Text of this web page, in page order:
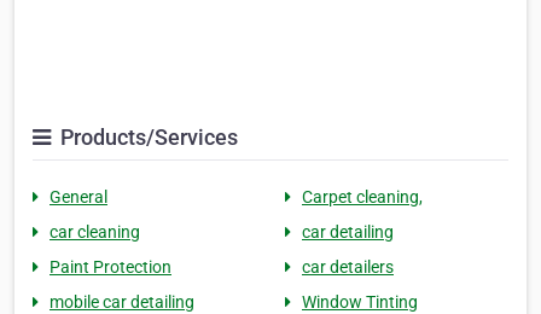
Products/Services
General
Carpet cleaning,
car cleaning
car detailing
Paint Protection
car detailers
mobile car detailing
Window Tinting